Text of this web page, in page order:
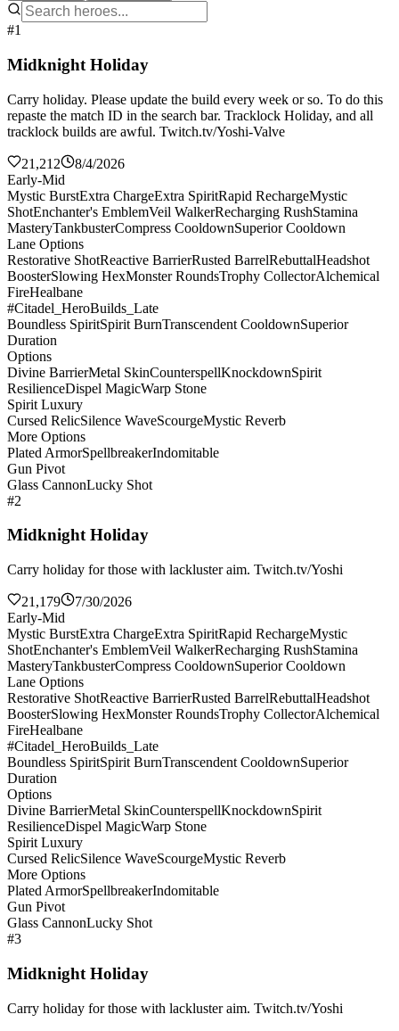
#1
Midknight Holiday
Carry holiday. Please update the build every week or so. To do this
repaste the match ID in the search bar. Tracklock Holiday, and all
tracklock builds are awful. Twitch.tv/Yoshi-Valve
21,212
8/4/2026
Early-Mid
Mystic BurstExtra ChargeExtra SpiritRapid RechargeMystic
ShotEnchanter's EmblemVeil WalkerRecharging RushStamina
MasteryTankbusterCompress CooldownSuperior Cooldown
Lane Options
Restorative ShotReactive BarrierRusted BarrelRebuttalHeadshot
BoosterSlowing HexMonster RoundsTrophy CollectorAlchemical
FireHealbane
#Citadel_HeroBuilds_Late
Boundless SpiritSpirit BurnTranscendent CooldownSuperior
Duration
Options
Divine BarrierMetal SkinCounterspellKnockdownSpirit
ResilienceDispel MagicWarp Stone
Spirit Luxury
Cursed RelicSilence WaveScourgeMystic Reverb
More Options
Plated ArmorSpellbreakerIndomitable
Gun Pivot
Glass CannonLucky Shot
#2
Midknight Holiday
Carry holiday for those with lackluster aim. Twitch.tv/Yoshi
21,179
7/30/2026
Early-Mid
Mystic BurstExtra ChargeExtra SpiritRapid RechargeMystic
ShotEnchanter's EmblemVeil WalkerRecharging RushStamina
MasteryTankbusterCompress CooldownSuperior Cooldown
Lane Options
Restorative ShotReactive BarrierRusted BarrelRebuttalHeadshot
BoosterSlowing HexMonster RoundsTrophy CollectorAlchemical
FireHealbane
#Citadel_HeroBuilds_Late
Boundless SpiritSpirit BurnTranscendent CooldownSuperior
Duration
Options
Divine BarrierMetal SkinCounterspellKnockdownSpirit
ResilienceDispel MagicWarp Stone
Spirit Luxury
Cursed RelicSilence WaveScourgeMystic Reverb
More Options
Plated ArmorSpellbreakerIndomitable
Gun Pivot
Glass CannonLucky Shot
#3
Midknight Holiday
Carry holiday for those with lackluster aim. Twitch.tv/Yoshi